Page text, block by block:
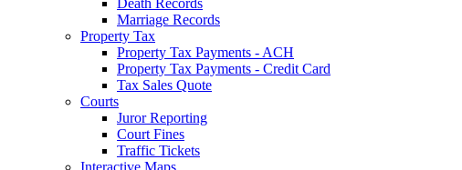
Marriage Records
Property Tax
Property Tax Payments - ACH
Property Tax Payments - Credit Card
Tax Sales Quote
Courts
Juror Reporting
Court Fines
Traffic Tickets
Interactive Maps